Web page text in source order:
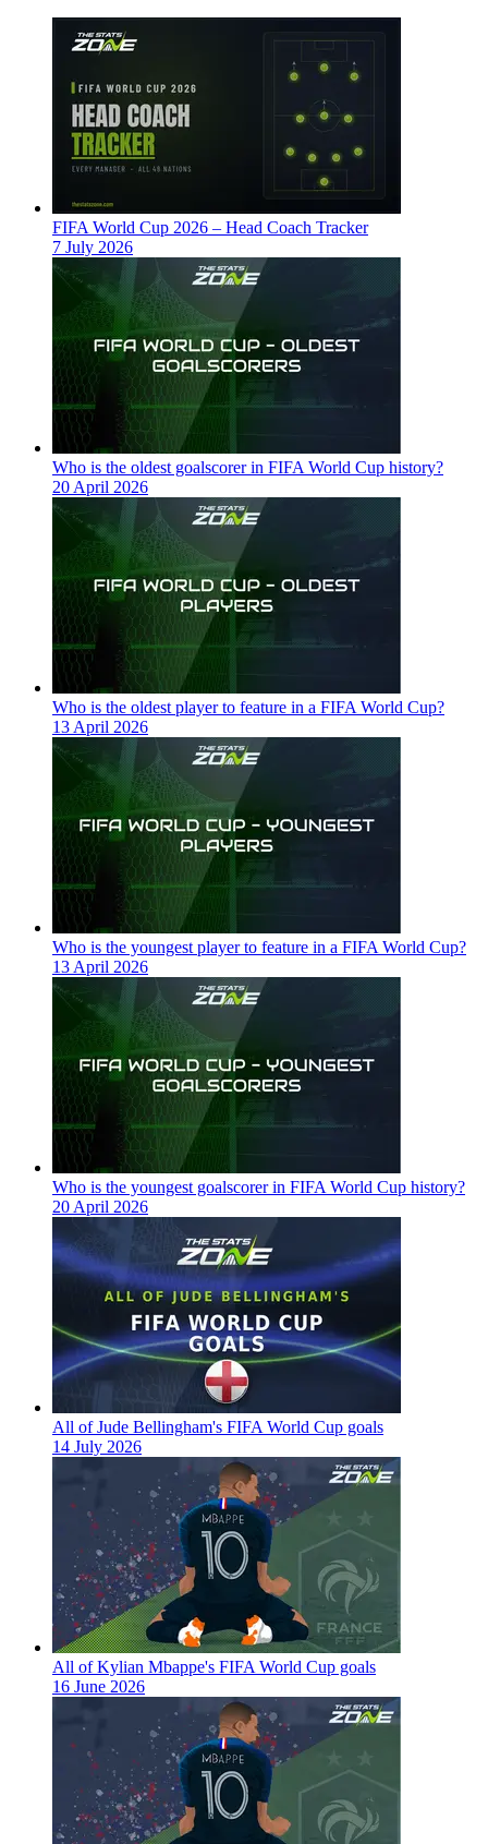
FIFA World Cup 2026 – Head Coach Tracker
7 July 2026
Who is the oldest goalscorer in FIFA World Cup history?
20 April 2026
Who is the oldest player to feature in a FIFA World Cup?
13 April 2026
Who is the youngest player to feature in a FIFA World Cup?
13 April 2026
Who is the youngest goalscorer in FIFA World Cup history?
20 April 2026
All of Jude Bellingham's FIFA World Cup goals
14 July 2026
All of Kylian Mbappe's FIFA World Cup goals
16 June 2026